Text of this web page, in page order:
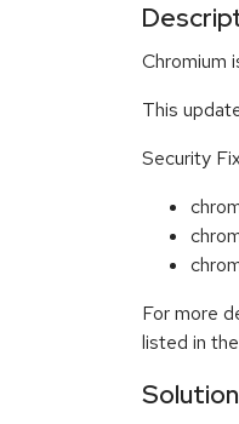
Chromium
This
Security
For more
listed in
Solution